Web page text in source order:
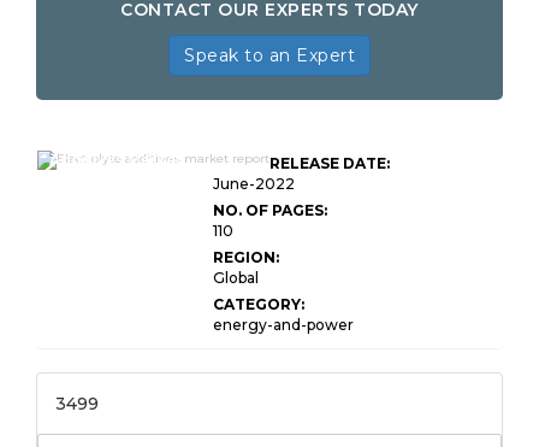
CONTACT OUR EXPERTS TODAY
Speak to an Expert
Additives Market
RELEASE DATE:
June-2022
NO. OF PAGES:
110
REGION:
Global
CATEGORY:
energy-and-power
3499